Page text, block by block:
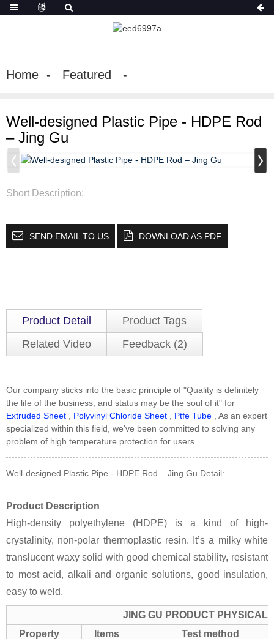
Home Featured
Well-designed Plastic Pipe - HDPE Rod
– Jing Gu
Short Description:
SEND EMAIL TO US DOWNLOAD AS PDF
Product Detail
Product Tags
Related Video
Feedback (2)
Our company sticks into the basic principle of "Quality is definitely
the life of the business, and status may be the soul of it" for
Extruded Sheet
Polyvinyl Chloride Sheet Ptfe Tube , As an expert
specialized within this field, we've been committed to solving any
problem of high temperature protection for users.
Well-designed Plastic Pipe - HDPE Rod – Jing Gu Detail:
Product Description
High-density polyethylene (HDPE) is a kind of high-
crystalinity, non-polar thermoplastic resin. It’s a milky white
translucent waxy solid with good chemical stability, resistant
to most acid, alkali and organic solutions, good insulation,
easy to weld.
JING GU PRODUCT PHYSICAL
Property
Items Test method